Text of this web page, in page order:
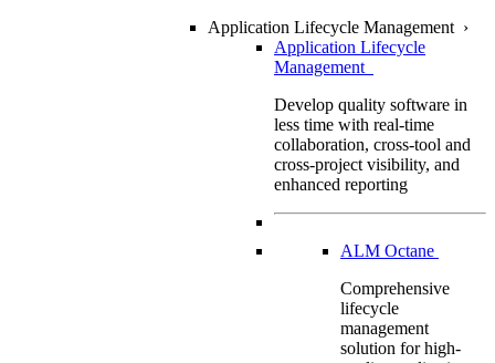
Application Lifecycle Management ›
Application Lifecycle
Management
Develop quality software in
less time with real-time
collaboration, cross-tool and
cross-project visibility, and
enhanced reporting
ALM Octane
Comprehensive
lifecycle
management
solution for high-